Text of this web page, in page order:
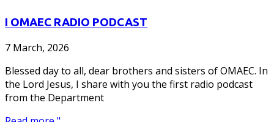
I OMAEC RADIO PODCAST
7 March, 2026
Blessed day to all, dear brothers and sisters of OMAEC. In
the Lord Jesus, I share with you the first radio podcast
from the Department